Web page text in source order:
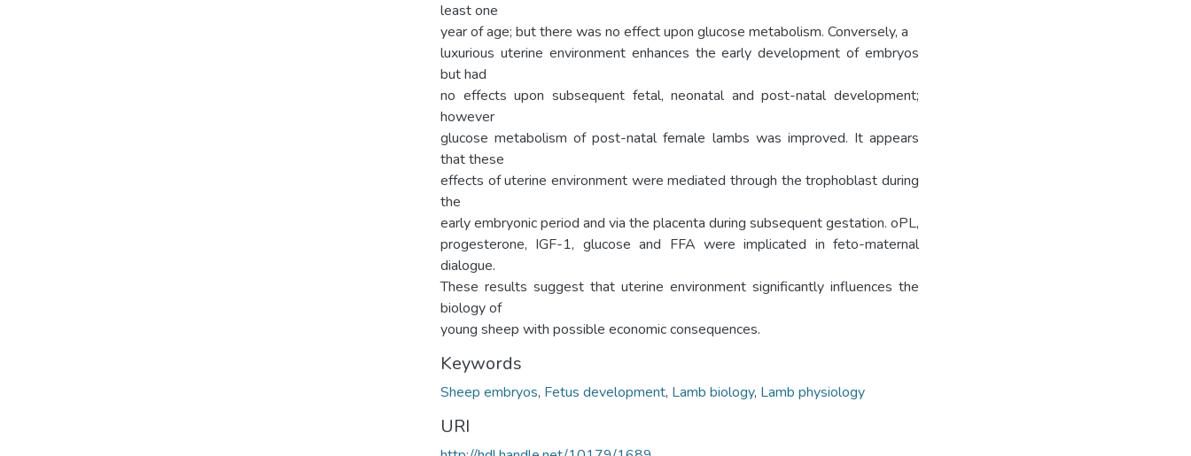
least one
year of age; but there was no effect upon glucose metabolism. Conversely, a
luxurious uterine environment enhances the early development of embryos
but had
no effects upon subsequent fetal, neonatal and post-natal development;
however
glucose metabolism of post-natal female lambs was improved. It appears
that these
effects of uterine environment were mediated through the trophoblast during
the
early embryonic period and via the placenta during subsequent gestation. oPL,
progesterone, IGF-1, glucose and FFA were implicated in feto-maternal
dialogue.
These results suggest that uterine environment significantly influences the
biology of
young sheep with possible economic consequences.
Keywords
Sheep embryos, Fetus development, Lamb biology, Lamb physiology
URI